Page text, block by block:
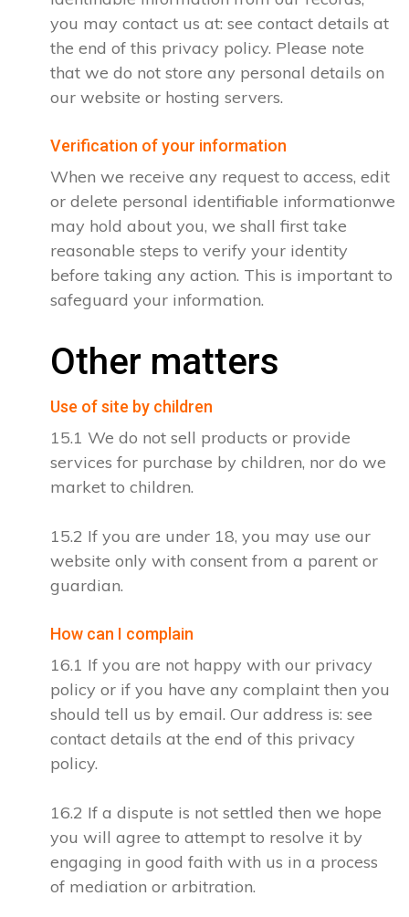
you may contact us at: see contact details at
the end of this privacy policy. Please note
that we do not store any personal details on
our website or hosting servers.
Verification of your information
When we receive any request to access, edit
or delete personal identifiable informationwe
may hold about you, we shall first take
reasonable steps to verify your identity
before taking any action. This is important to
safeguard your information.
Other matters
Use of site by children
15.1 We do not sell products or provide
services for purchase by children, nor do we
market to children.
15.2 If you are under 18, you may use our
website only with consent from a parent or
guardian.
How can I complain
16.1 If you are not happy with our privacy
policy or if you have any complaint then you
should tell us by email. Our address is: see
contact details at the end of this privacy
policy.
16.2 If a dispute is not settled then we hope
you will agree to attempt to resolve it by
engaging in good faith with us in a process
of mediation or arbitration.